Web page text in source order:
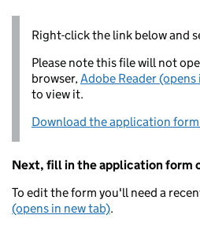
Right-click the link below and
Please note this file will not
browser,Adobe Reader (opens
to view it.
Download the application
Next, fill in the application form
To edit the form you'll need a
(opens in new tab).